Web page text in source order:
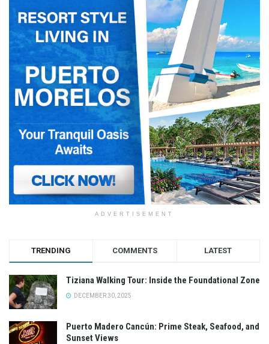
ADVERTISEMENT
TRENDING COMMENTS LATEST
Tiziana Walking Tour: Inside the Foundational Zone
DECEMBER 30, 2025
Puerto Madero Cancún: Prime Steak, Seafood, and
Sunset Views